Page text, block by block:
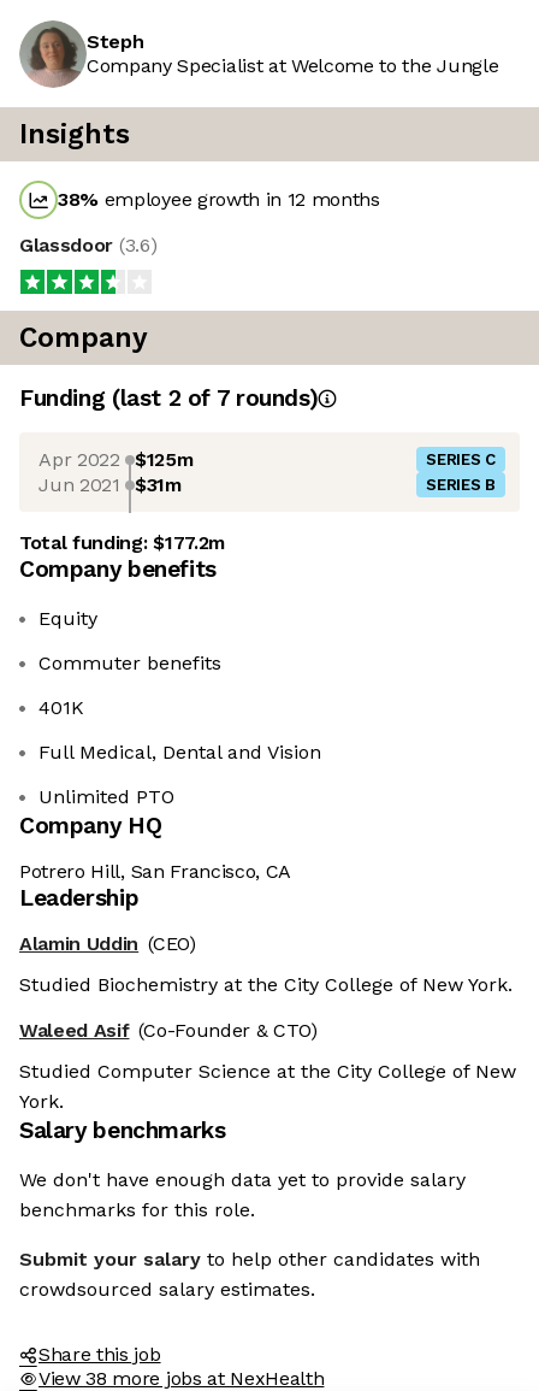
Steph
Company Specialist at Welcome to the Jungle
Insights
38% employee growth in 12 months
Glassdoor (3.6)
Company
Funding (last 2 of 7rounds)
Apr 2022 $125m SERIES C
Jun 2021 $31m SERIES B
Total funding:$177.2m
Company benefits
Equity
Commuter benefits
401K
Full Medical, Dental and Vision
Unlimited PTO
Company HQ
Potrero Hill, San Francisco, CA
Leadership
Alamin Uddin (CEO)
Studied Biochemistry at the City College of New York.
Waleed Asif (Co-Founder & CTO)
Studied Computer Science at the City College of New
York.
Salary benchmarks
We don't have enough data yet to provide salary
benchmarks for this role.
Submit your salary to help other candidates with
crowdsourced salary estimates.
Share this job
View 38 more jobs at NexHealth